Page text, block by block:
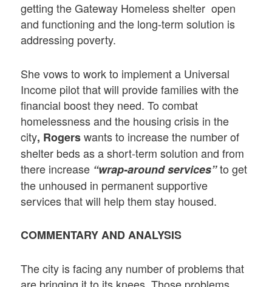
getting the Gateway Homeless shelter open
and functioning and the long-term solution is
addressing poverty.
She vows to work to implement a Universal
Income pilot that will provide families with the
financial boost they need. To combat
homelessness and the housing crisis in the
city, Rogerswants to increase the number of
shelter beds as a short-term solution and from
there increase “wrap-around services”to get
the unhoused in permanent supportive
services that will help them stay housed.
COMMENTARY AND ANALYSIS
The city is facing any number of problems that